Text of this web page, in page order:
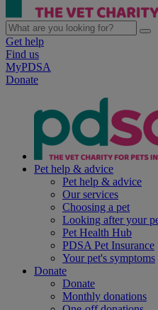
Get help
Find us
MyPDSA
Donate
Pet help & advice
Pet help & advice
Our services
Choosing a pet
Looking after your
Pet Health Hub
PDSA Pet Insurance
Your pet's symptoms
Donate
Donate
Monthly donations